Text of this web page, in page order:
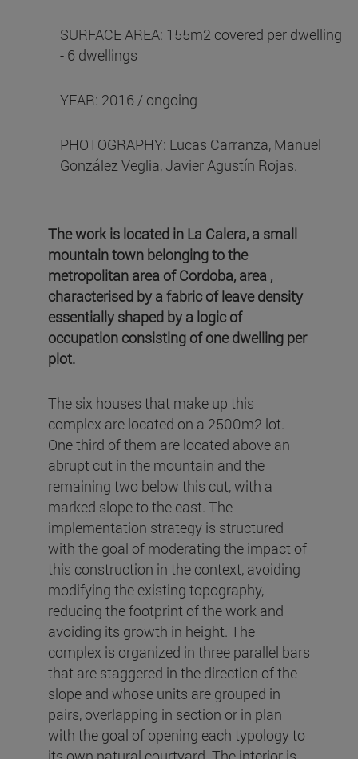
SURFACE AREA: 155m2 covered per dwelling
- 6 dwellings
YEAR: 2016 / ongoing
PHOTOGRAPHY: Lucas Carranza, Manuel
González Veglia, Javier Agustín Rojas.
The work is located in La Calera, a small
mountain town belonging to the
metropolitan area of Cordoba, area ,
characterised by a fabric of leave density
essentially shaped by a logic of
occupation consisting of one dwelling per
plot.
The six houses that make up this
complex are located on a 2500m2 lot.
One third of them are located above an
abrupt cut in the mountain and the
remaining two below this cut, with a
marked slope to the east. The
implementation strategy is structured
with the goal of moderating the impact of
this construction in the context, avoiding
modifying the existing topography,
reducing the footprint of the work and
avoiding its growth in height. The
complex is organized in three parallel bars
that are staggered in the direction of the
slope and whose units are grouped in
pairs, overlapping in section or in plan
with the goal of opening each typology to